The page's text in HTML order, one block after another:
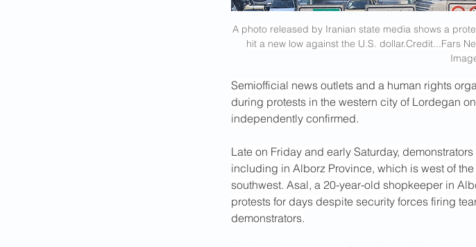
A photo released by Iranian state media shows a
hit a new low against the U.S. dollar.Credit...Fars
Semiofficial news outlets and a human rights
during protests in the western city of Lordegan
independently confirmed.
Late on Friday and early Saturday,
including in Alborz Province, which is west of
southwest. Asal, a 20-year-old shopkeeper in
protests for days despite security forces firing
demonstrators.